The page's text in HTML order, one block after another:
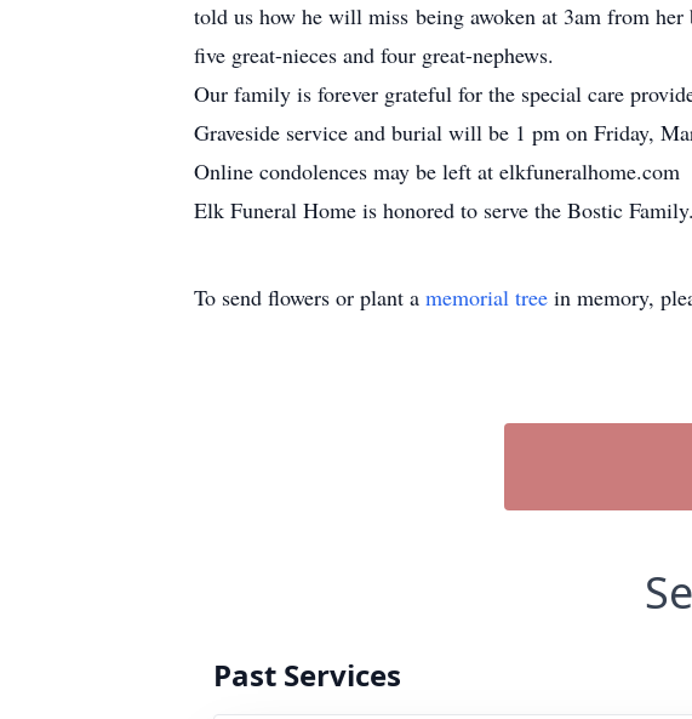
told us how he will miss being awoken at 3am from her
five great-nieces and four great-nephews.
Our family is forever grateful for the special care
Graveside service and burial will be 1 pm on Friday,
Online condolences may be left at elkfuneralhome.com
Elk Funeral Home is honored to serve the Bostic Family.
To send flowers or plant a memorial tree in memory,
Past Services